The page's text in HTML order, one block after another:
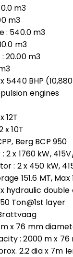
m3
m3
: 540.0 m3
m3
20.00 m3
5440 BHP
engines
12T
x 10T
Berg BCP 950
x 1760 kW,
: 2 x 450 kW,
151.6 MT, Max
x hydraulic
Ton@1st layer
x 76 mm
: 2000 m x
2.2 dia x 7m